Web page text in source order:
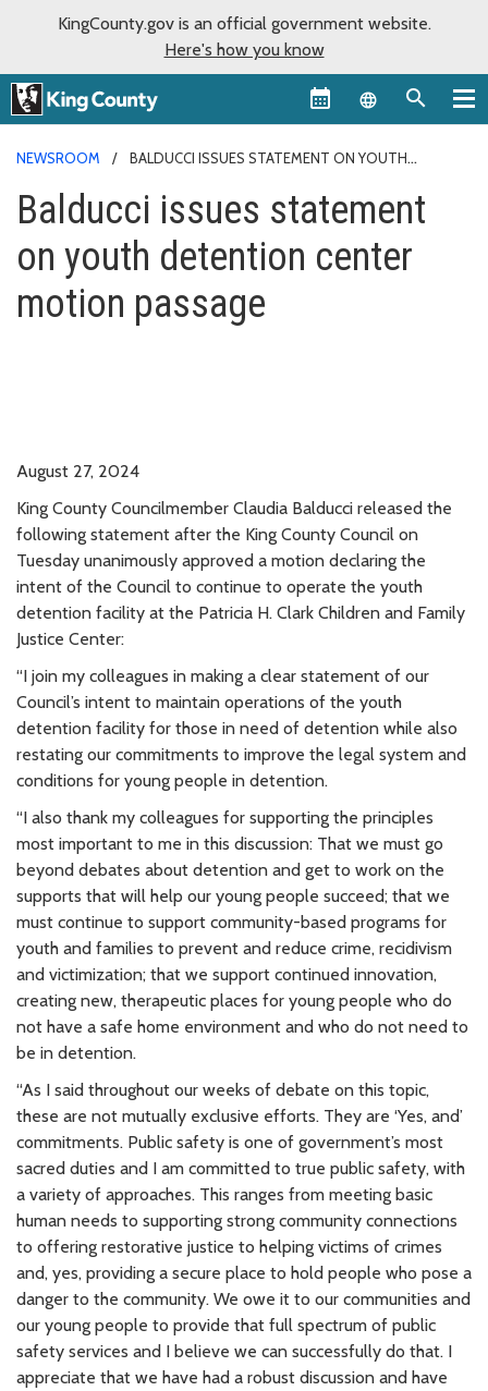
KingCounty.gov is an official government website.
Here's how you know
Language
NEWSROOM
BALDUCCI ISSUES STATEMENT ON YOUTH
Balducci issues statement
on youth detention center
motion passage
August 27, 2024
King County Councilmember Claudia Balducci released the
following statement after the King County Council on
Tuesday unanimously approved a motion declaring the
intent of the Council to continue to operate the youth
detention facility at the Patricia H. Clark Children and Family
Justice Center:
“I join my colleagues in making a clear statement of our
Council’s intent to maintain operations of the youth
detention facility for those in need of detention while also
restating our commitments to improve the legal system and
conditions for young people in detention.
“I also thank my colleagues for supporting the principles
most important to me in this discussion: That we must go
beyond debates about detention and get to work on the
supports that will help our young people succeed; that we
must continue to support community-based programs for
youth and families to prevent and reduce crime, recidivism
and victimization; that we support continued innovation,
creating new, therapeutic places for young people who do
not have a safe home environment and who do not need to
be in detention.
“As I said throughout our weeks of debate on this topic,
these are not mutually exclusive efforts. They are ‘Yes, and’
commitments. Public safety is one of government’s most
sacred duties and I am committed to true public safety, with
a variety of approaches. This ranges from meeting basic
human needs to supporting strong community connections
to offering restorative justice to helping victims of crimes
and, yes, providing a secure place to hold people who pose a
danger to the community. We owe it to our communities and
our young people to provide that full spectrum of public
safety services and I believe we can successfully do that. I
appreciate that we have had a robust discussion and have